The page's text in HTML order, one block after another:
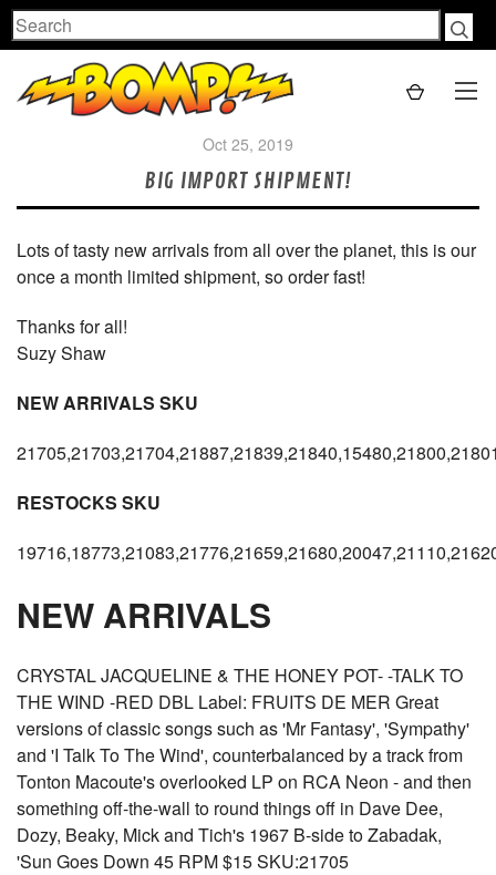
Search
Oct 25, 2019
BIG IMPORT SHIPMENT!
Lots of tasty new arrivals from all over the planet, this is our
once a month limited shipment, so order fast!
Thanks for all!
Suzy Shaw
NEW ARRIVALS SKU
RESTOCKS SKU
NEW ARRIVALS
CRYSTAL JACQUELINE & THE HONEY POT- -TALK TO
THE WIND -RED DBL Label: FRUITS DE MER Great
versions of classic songs such as 'Mr Fantasy', 'Sympathy'
and 'I Talk To The Wind', counterbalanced by a track from
Tonton Macoute's overlooked LP on RCA Neon - and then
something off-the-wall to round things off in Dave Dee,
Dozy, Beaky, Mick and Tich's 1967 B-side to Zabadak,
'Sun Goes Down 45 RPM $15 SKU:21705